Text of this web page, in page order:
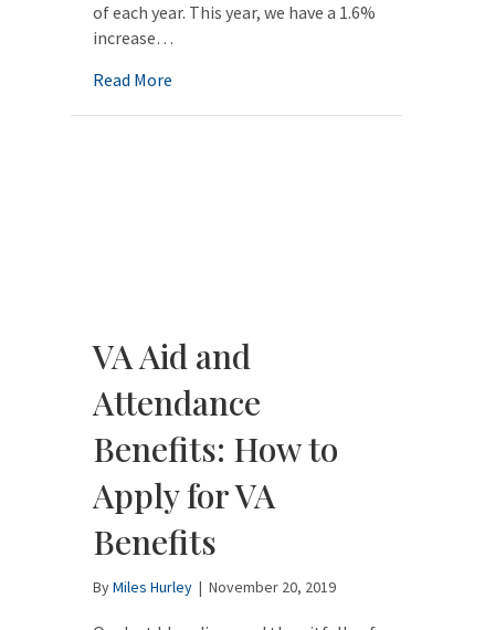
of each year. This year, we have a 1.6%
increase…
Read More
VA Aid and
Attendance
Benefits: How to
Apply for VA
Benefits
ByMiles Hurley | November 20, 2019